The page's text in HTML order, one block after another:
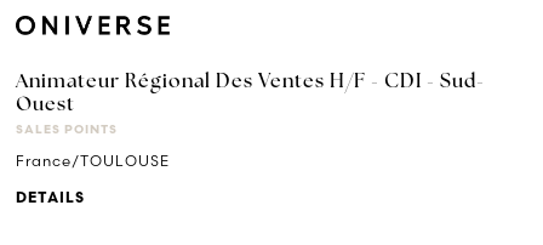
Animateur Régional Des Ventes H/F - CDI - Sud-
Ouest
SALES POINTS
France/TOULOUSE
DETAILS